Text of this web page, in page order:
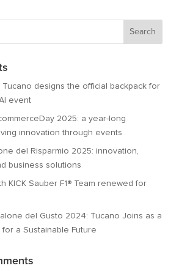
Tucano designs the official backpack for
event
2025: a year-long
innovation through events
del Risparmio 2025: innovation,
business solutions
KICK Sauber F1® Team renewed for
del Gusto 2024: Tucano Joins as a
a Sustainable Future